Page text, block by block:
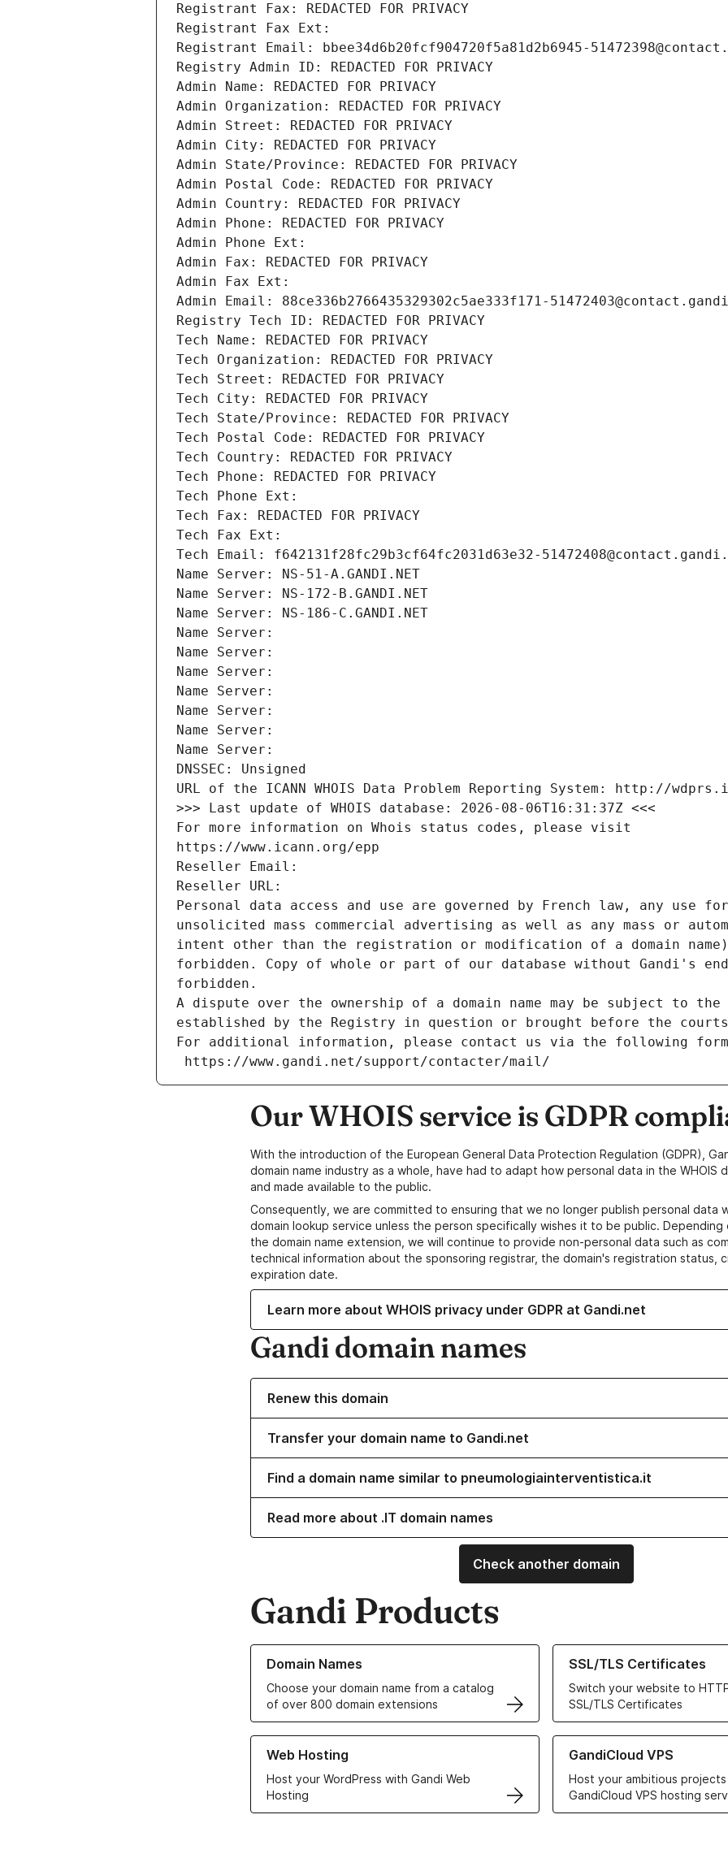
Registrant Fax: REDACTED FOR PRIVACY
Registrant Fax Ext:
Registrant Email: bbee34d6b20fcf904720f5a81d2b6945-
Registry Admin ID: REDACTED FOR PRIVACY
Admin Name: REDACTED FOR PRIVACY
Admin Organization: REDACTED FOR PRIVACY
Admin Street: REDACTED FOR PRIVACY
Admin City: REDACTED FOR PRIVACY
Admin State/Province: REDACTED FOR PRIVACY
Admin Postal Code: REDACTED FOR PRIVACY
Admin Country: REDACTED FOR PRIVACY
Admin Phone: REDACTED FOR PRIVACY
Admin Phone Ext:
Admin Fax: REDACTED FOR PRIVACY
Admin Fax Ext:
Admin Email: 88ce336b2766435329302c5ae333f171-
Registry Tech ID: REDACTED FOR PRIVACY
Tech Name: REDACTED FOR PRIVACY
Tech Organization: REDACTED FOR PRIVACY
Tech Street: REDACTED FOR PRIVACY
Tech City: REDACTED FOR PRIVACY
Tech State/Province: REDACTED FOR PRIVACY
Tech Postal Code: REDACTED FOR PRIVACY
Tech Country: REDACTED FOR PRIVACY
Tech Phone: REDACTED FOR PRIVACY
Tech Phone Ext:
Tech Fax: REDACTED FOR PRIVACY
Tech Fax Ext:
Tech Email: f642131f28fc29b3cf64fc2031d63e32-
Name Server: NS-51-A.GANDI.NET
Name Server: NS-172-B.GANDI.NET
Name Server: NS-186-C.GANDI.NET
Name Server:
Name Server:
Name Server:
Name Server:
Name Server:
Name Server:
Name Server:
DNSSEC: Unsigned
URL of the ICANN WHOIS Data Problem Reporting System: http://
>>> Last update of WHOIS database: 2026-08-06T16:31:37Z <<<
For more information on Whois status codes, please visit
https://www.icann.org/epp
Reseller Email:
Reseller URL:
Personal data access and use are governed by French law, any use
unsolicited mass commercial advertising as well as any mass or
intent other than the registration or modification of a domain
forbidden. Copy of whole or part of our database without Gandi's
forbidden.
A dispute over the ownership of a domain name may be subject to
established by the Registry in question or brought before the
For additional information, please contact us via the following
https://www.gandi.net/support/contacter/mail/
Our WHOIS service is GDPR
With the introduction of the European General Data Protection Regulation (GDPR),
domain name industry as a whole, have had to adapt how personal data in the WHOIS
and made available to the public.
Consequently, we are committed to ensuring that we no longer publish personal data
domain lookup service unless the person specifically wishes it to be public.
the domain name extension, we will continue to provide non-personal data such as
technical information about the sponsoring registrar, the domain's registration status,
expiration date.
Learn more about WHOIS privacy under GDPR at Gandi.net
Gandi domain names
Renew this domain
Transfer your domain name to Gandi.net
Find a domain name similar to pneumologiainterventistica.it
Read more about .IT domain names
Check another domain
Gandi Products
Domain Names
Choose your domain name from a catalog
of over 800 domain extensions
Learn more about our Domain Names
SSL/TLS Certificates
Switch your website to
SSL/TLS Certificates
Learn more about our SSL/TLS
Web Hosting
Host your WordPress with Gandi Web
Hosting
Learn more about our Web Hosting solutions
GandiCloud VPS
Host your ambitious
GandiCloud VPS hosting
Learn more about GandiCloud